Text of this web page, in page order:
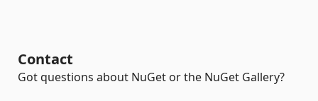
Contact
Got questions about NuGet or the NuGet Gallery?